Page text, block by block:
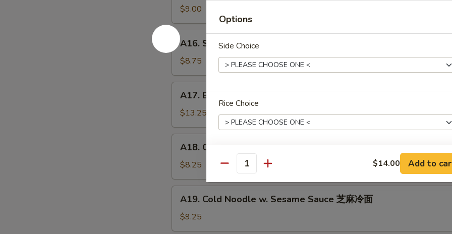
Wonton
抄
手
$9.00
A16.
Scallion
Pancake
葱
油
A16. Scallion Pancake 葱油饼
$8.75
Buffalo
Wing
(8)
辣
A17. Buffalo Wing (8) 辣鸡翅
$13.25
Chicken
Nuggets
鸡
块
A18. Chicken Nuggets 鸡块
$8.25
Cold
Noodle
w.
A19. Cold Noodle w. Sesame Sauce 芝麻冷面
$9.25
Options
Side Choice
Rice Choice
Special instructions
NOTE EXTRA CHARGES MAY BE INCURRED FOR ADDITIONS IN THIS
Quantity $14.00 Add to